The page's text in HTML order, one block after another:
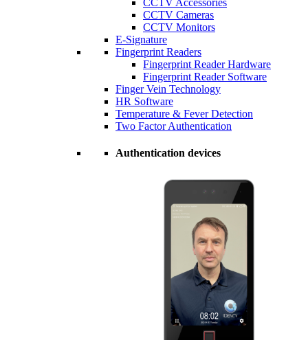
CCTV Cameras
CCTV Monitors
E-Signature
Fingerprint Readers
Fingerprint Reader Hardware
Fingerprint Reader Software
Finger Vein Technology
HR Software
Temperature & Fever Detection
Two Factor Authentication
Authentication devices